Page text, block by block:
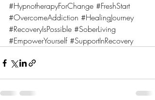
#HypnotherapyForChange #FreshStart
#OvercomeAddiction #HealingJourney
#RecoveryIsPossible #SoberLiving
#EmpowerYourself #SupportInRecovery